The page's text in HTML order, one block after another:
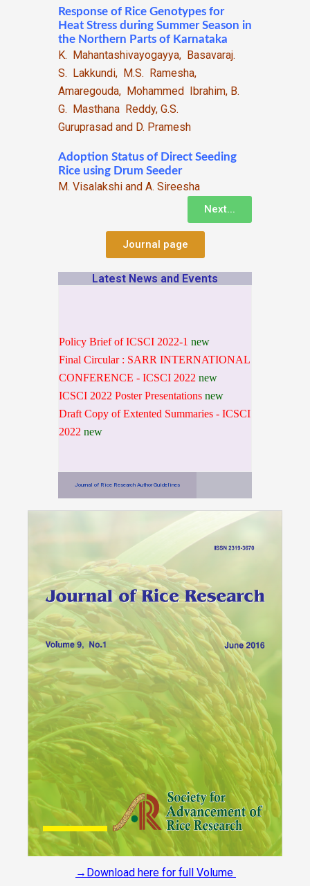
Response of Rice Genotypes for
Heat Stress during Summer Season in
the Northern Parts of Karnataka
K. Mahantashivayogayya, Basavaraj.
S. Lakkundi, M.S. Ramesha,
Amaregouda, Mohammed Ibrahim, B.
G. Masthana Reddy, G.S.
Guruprasad and D. Pramesh
Adoption Status of Direct Seeding
Rice using Drum Seeder
M. Visalakshi and A. Sireesha
Next...
Journal page
Latest News and Events
Policy Brief of ICSCI 2022-1
Final Circular : SARR INTERNATIONAL
CONFERENCE - ICSCI 2022
ICSCI 2022 Poster Presentations
Draft Copy of Extented Summaries - ICSCI
2022
Journal of Rice Research Author Guidelines
→Download here for full Volume